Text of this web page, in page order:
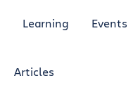
Learning Events
Articles